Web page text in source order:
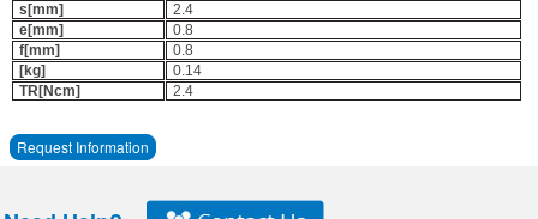
s[mm]
2.4
e[mm]
0.8
f[mm]
0.8
[kg]
0.14
TR[Ncm]
2.4
Request Information